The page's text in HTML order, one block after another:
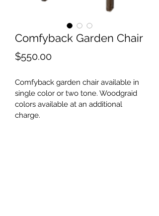
Comfyback Garden Chair
$550.00Price
Comfyback garden chair available in
single color or two tone. Woodgraid
colors available at an additional
charge.